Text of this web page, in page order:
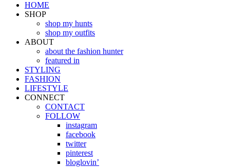
HOME
SHOP
shop my hunts
shop my outfits
ABOUT
about the fashion hunter
featured in
STYLING
FASHION
LIFESTYLE
CONNECT
CONTACT
FOLLOW
instagram
facebook
twitter
pinterest
bloglovin’